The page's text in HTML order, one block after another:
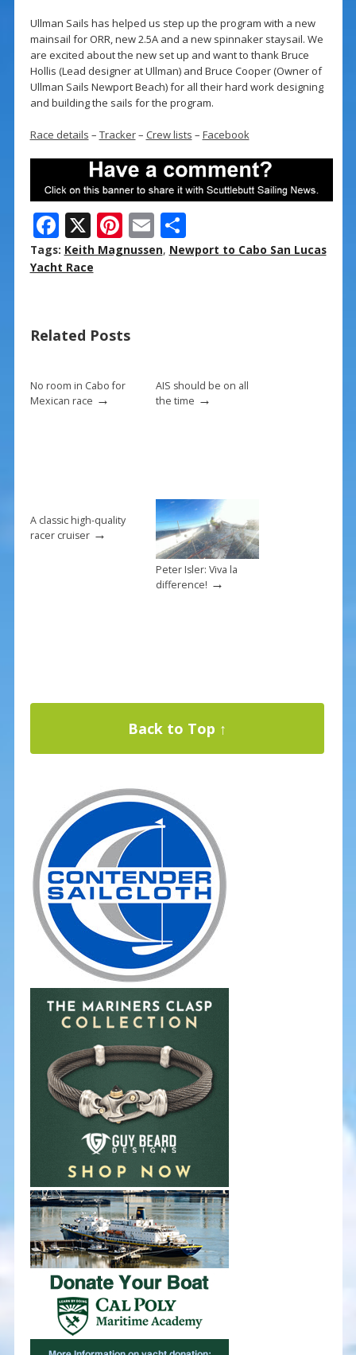
Ullman Sails has helped us step up the program with a new
mainsail for ORR, new 2.5A and a new spinnaker staysail. We
are excited about the new set up and want to thank Bruce
Hollis (Lead designer at Ullman) and Bruce Cooper (Owner of
Ullman Sails Newport Beach) for all their hard work designing
and building the sails for the program.
Race details – Tracker– Crew lists – Facebook
F
ac
e
o
o
k
X Pi
nt
st
E
m
S
h
Tags: Keith Magnussen, Newport to Cabo San Lucas
Yacht Race
Related Posts
No room in Cabo for
Mexican race →
AIS should be on all
the time →
A classic high-quality
racer cruiser→
Peter Isler: Viva la
difference! →
Back to Top ↑